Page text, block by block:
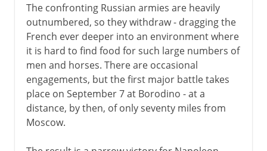
The confronting Russian armies are heavily
outnumbered, so they withdraw - dragging the
French ever deeper into an environment where
it is hard to find food for such large numbers of
men and horses. There are occasional
engagements, but the first major battle takes
place on September 7 at Borodino - at a
distance, by then, of only seventy miles from
Moscow.